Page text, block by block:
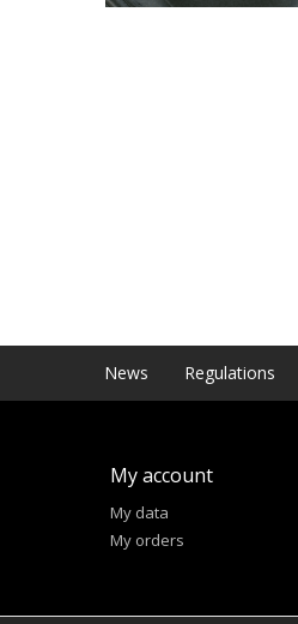
News Regulations
My account
My data
My orders